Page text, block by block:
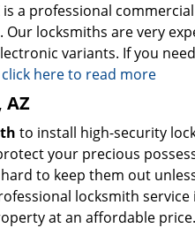
a professional
Our locksmiths are very
variants. If you
click here to read more
AZ
to install high-security
your precious
to keep them out
locksmith
at an affordable